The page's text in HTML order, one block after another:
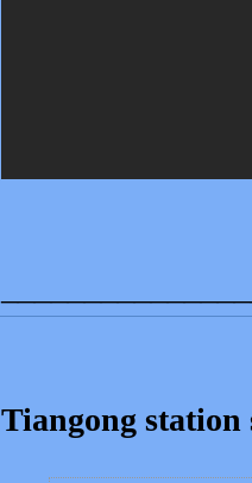
Tiangong station